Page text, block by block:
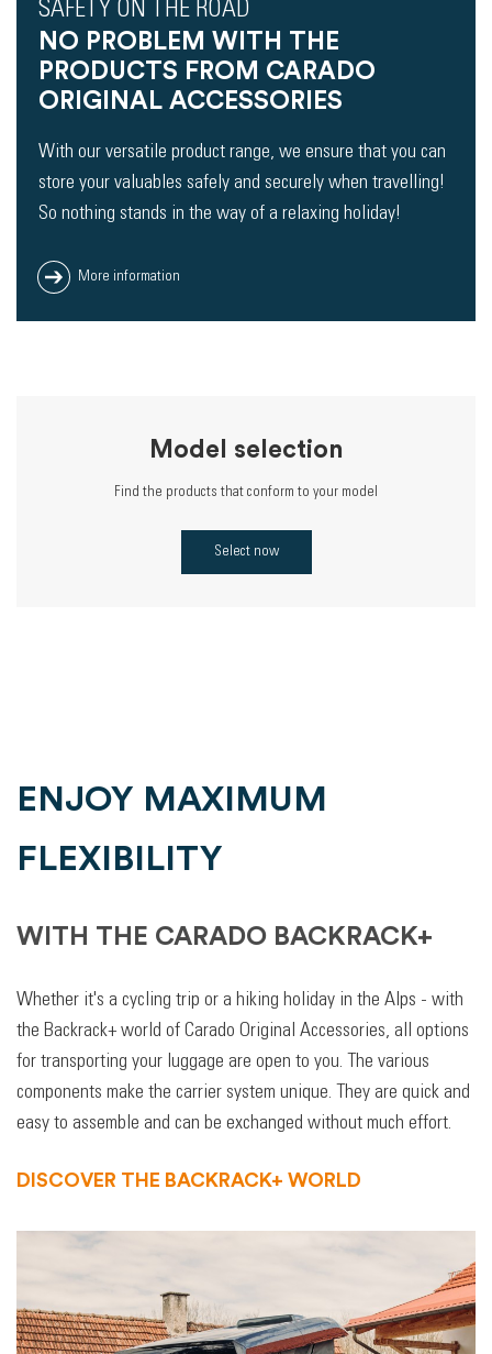
SAFETY ON THE ROAD
NO PROBLEM WITH THE
PRODUCTS FROM CARADO
ORIGINAL ACCESSORIES
With our versatile product range, we ensure that you can
store your valuables safely and securely when travelling!
So nothing stands in the way of a relaxing holiday!
More information
Model selection
Find the products that conform to your model
Select now
ENJOY MAXIMUM
FLEXIBILITY
WITH THE CARADO BACKRACK+
Whether it's a cycling trip or a hiking holiday in the Alps - with
the Backrack+ world of Carado Original Accessories, all options
for transporting your luggage are open to you. The various
components make the carrier system unique. They are quick and
easy to assemble and can be exchanged without much effort.
DISCOVER THE BACKRACK+ WORLD